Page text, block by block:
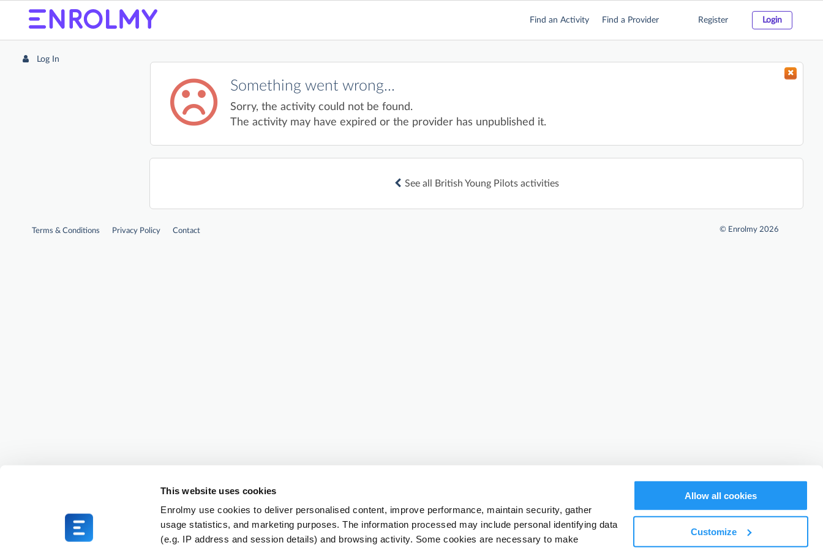
This website uses cookies
Enrolmy use cookies to deliver personalised content, improve performance, maintain security, gather
usage statistics, and marketing purposes. The information processed may include personal identifying data
(e.g. IP address and session details) and browsing activity. Some cookies are necessary to make
Allow all cookies
Customize
Find an Activity Find a Provider Register Login
Log In
Something went wrong...
Sorry, the activity could not be found.
The activity may have expired or the provider has unpublished it.
See all British Young Pilots activities
Terms & Conditions Privacy Policy Contact © Enrolmy 2026